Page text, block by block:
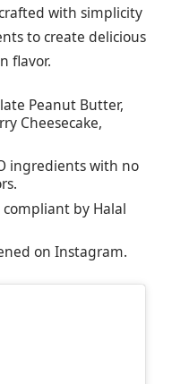
with simplicity
to create delicious
flavor.
Peanut Butter,
Cheesecake,
ingredients with no
by Halal
on Instagram.